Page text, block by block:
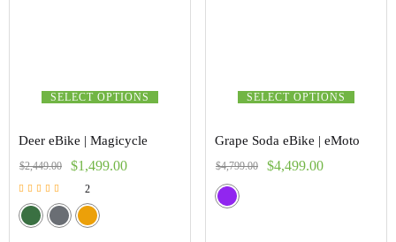
SELECT OPTIONS
Deer eBike | Magicycle
$2,449.00 $1,499.00
Rated
5.00
out of 5
2
SELECT OPTIONS
Grape Soda eBike | eMoto
$4,799.00 $4,499.00